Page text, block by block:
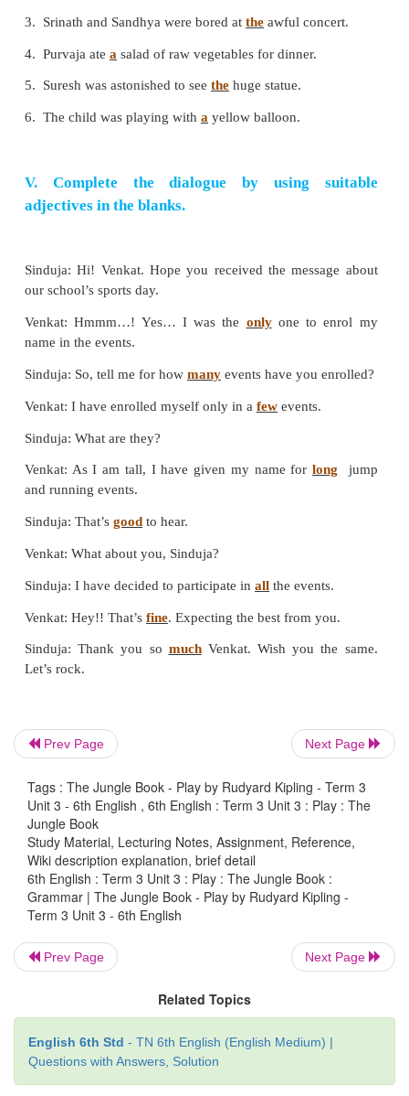
Answer:
2. You like watching badminton and table-tennis
3. They enjoy playing kho-kho and chess generally.
5. Kavish enjoys playing hockey or chess
IV. Read the sentence, insert appropriate
the blanks andcircle/Underline the noun
1. Sujatha is reading interesting story in the
4. Purvaja ateasalad of raw vegetables for dinner.
Prev Page Next Page
Tags : The Jungle Book - Play by Rudyard Kipling - Term 3
Unit 3 - 6th English , 6th English : Term 3 Unit 3 : Play : The
Jungle Book
Study Material, Lecturing Notes, Assignment, Reference,
Wiki description explanation, brief detail
6th English : Term 3 Unit 3 : Play : The Jungle Book :
Grammar | The Jungle Book - Play by Rudyard Kipling -
Term 3 Unit 3 - 6th English
Prev Page Next Page
Related Topics
English 6th Std - TN 6th English (English Medium) |
Questions with Answers, Solution